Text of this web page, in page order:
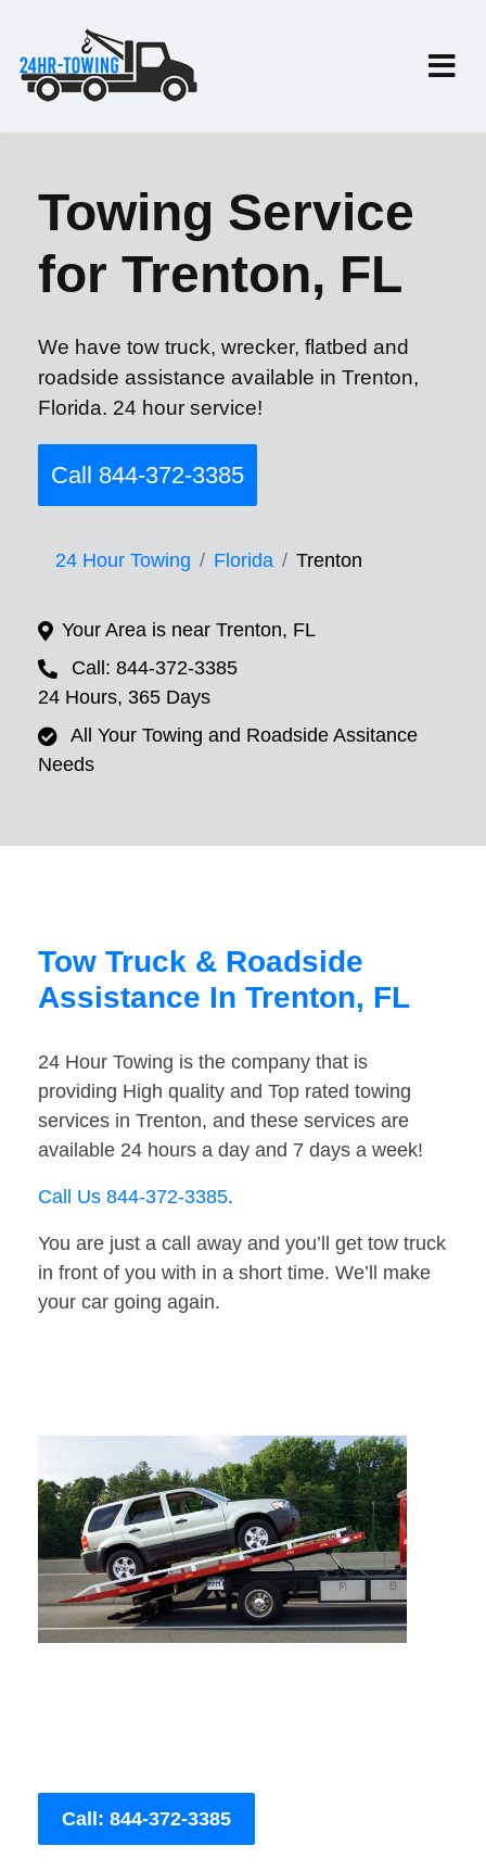
Towing Service
for Trenton, FL
We have tow truck, wrecker, flatbed and
roadside assistance available in Trenton,
Florida. 24 hour service!
Call 844-372-3385
24 Hour Towing Florida Trenton
Your Area is near Trenton, FL
Call: 844-372-3385
24 Hours, 365 Days
All Your Towing and Roadside Assitance
Needs
Tow Truck & Roadside
Assistance In Trenton, FL
24 Hour Towing is the company that is
providing High quality and Top rated towing
services in Trenton, and these services are
available 24 hours a day and 7 days a week!
Call Us 844-372-3385.
You are just a call away and you’ll get tow truck
in front of you with in a short time. We’ll make
your car going again.
Call: 844-372-3385